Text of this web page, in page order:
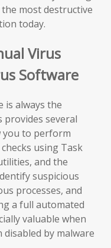
most destructive
today.
Virus
Software
is always the
provides several
to perform
using Task
and the
suspicious
processes, and
a full automated
valuable when
by malware